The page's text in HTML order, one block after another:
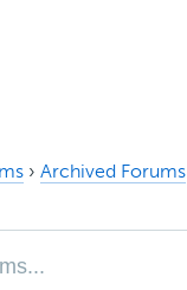
› Archived Forums